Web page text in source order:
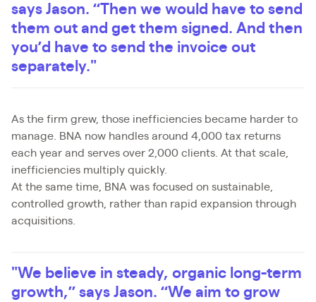
says Jason. “Then we would have to send
them out and get them signed. And then
you’d have to send the invoice out
separately."
As the firm grew, those inefficiencies became harder to
manage. BNA now handles around 4,000 tax returns
each year and serves over 2,000 clients. At that scale,
inefficiencies multiply quickly.
At the same time, BNA was focused on sustainable,
controlled growth, rather than rapid expansion through
acquisitions.
"We believe in steady, organic long-term
growth,” says Jason. “We aim to grow